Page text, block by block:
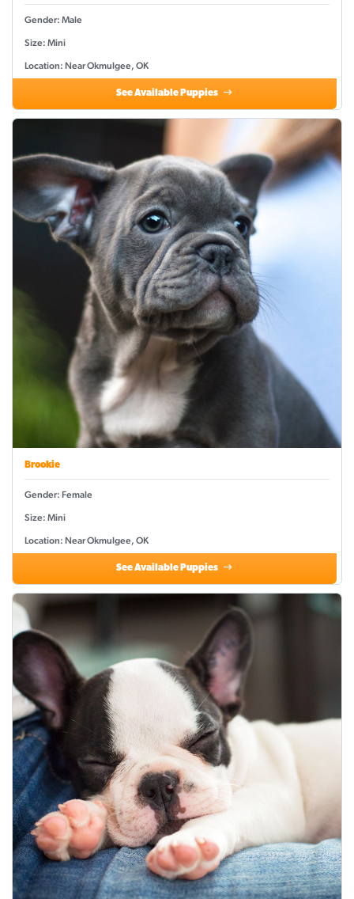
Gender: Male
Size: Mini
Location: Near Okmulgee, OK
See Available Puppies
Brookie
Gender: Female
Size: Mini
Location: Near Okmulgee, OK
See Available Puppies